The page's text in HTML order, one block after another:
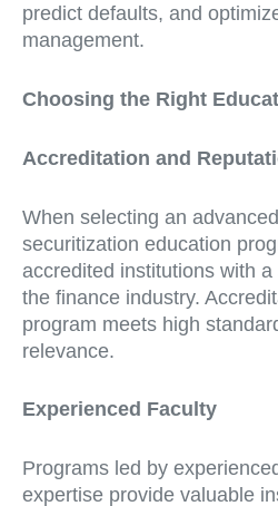
predict defaults, and
management.
Choosing the Right
Accreditation and
When selecting an
securitization education
accredited institutions with
the finance industry.
program meets high
relevance.
Experienced Faculty
Programs led by
expertise provide valuable